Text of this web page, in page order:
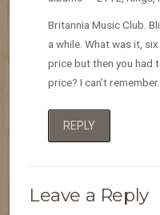
Britannia Music Club.
a while. What was it,
price but then you had
price? I can’t remember.
REPLY
Leave a Reply